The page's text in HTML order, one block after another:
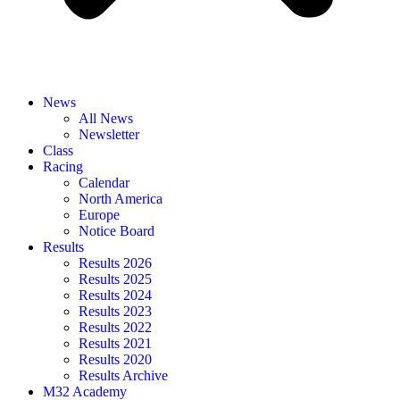
News
All News
Newsletter
Class
Racing
Calendar
North America
Europe
Notice Board
Results
Results 2026
Results 2025
Results 2024
Results 2023
Results 2022
Results 2021
Results 2020
Results Archive
M32 Academy